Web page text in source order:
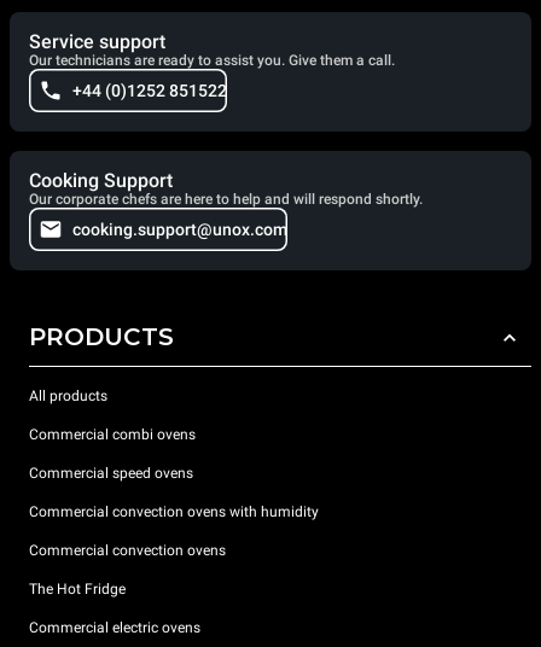
Service support
Our technicians are ready to assist you. Give them a call.
+44 (0)1252 851522
Cooking Support
Our corporate chefs are here to help and will respond shortly.
cooking.support@unox.com
PRODUCTS
All products
Commercial combi ovens
Commercial speed ovens
Commercial convection ovens with humidity
Commercial convection ovens
The Hot Fridge
Commercial electric ovens